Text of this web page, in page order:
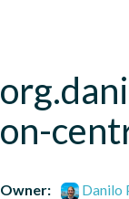
on-
Owner:
Danilo